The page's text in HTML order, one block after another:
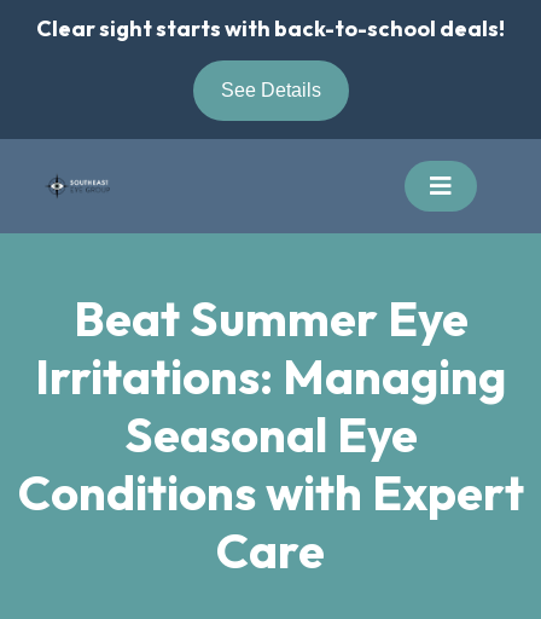
Clear sight starts with back-to-school deals!
See Details
Beat Summer Eye
Irritations: Managing
Seasonal Eye
Conditions with Expert
Care